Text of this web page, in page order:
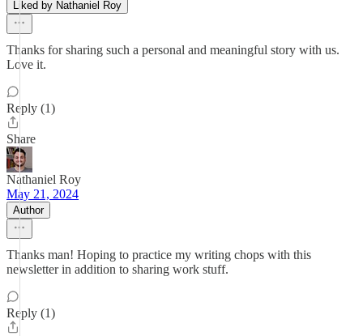
Liked by Nathaniel Roy
Thanks for sharing such a personal and meaningful story with us.
Love it.
Reply (1)
Share
Nathaniel Roy
May 21, 2024
Author
Thanks man! Hoping to practice my writing chops with this
newsletter in addition to sharing work stuff.
Reply (1)